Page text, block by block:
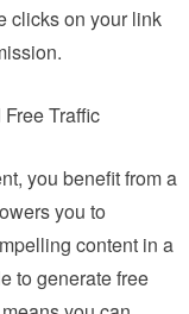
clicks on your link
Traffic
you benefit from a
you to
content in a
to generate free